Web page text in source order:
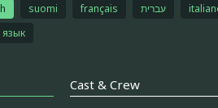
suomi français עברית
язык
Cast & Crew